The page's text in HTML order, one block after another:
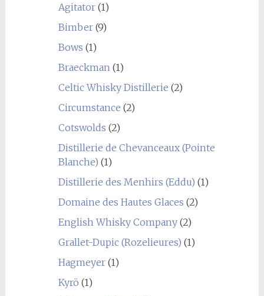
Agitator(1)
Bimber(9)
Bows (1)
Braeckman(1)
Celtic Whisky Distillerie (2)
Circumstance (2)
Cotswolds (2)
Distillerie de Chevanceaux (Pointe
Blanche) (1)
Distillerie des Menhirs (Eddu) (1)
Domaine des Hautes Glaces (2)
English Whisky Company(2)
Grallet-Dupic (Rozelieures) (1)
Hagmeyer(1)
Kyrö (1)